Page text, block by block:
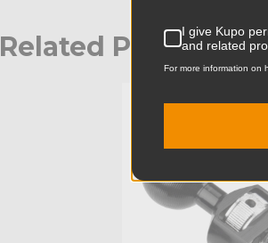
Related Products
I give Kupo
and related
For more information on